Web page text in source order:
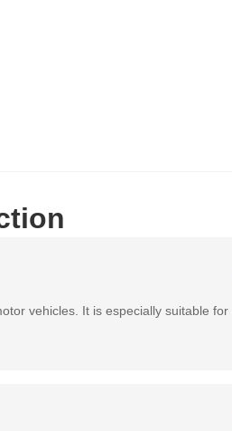
vehicles. It is especially suitable